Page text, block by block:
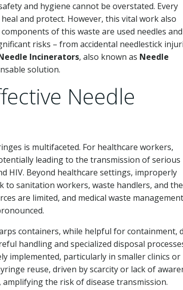
and hygiene cannot be overstated. Every
and protect. However, this vital work also
of this waste are used needles and
risks – from accidental needlestick
Incinerators, also known as Needle
solution.
Needle
is multifaceted. For healthcare workers,
leading to the transmission of serious
HIV. Beyond healthcare settings, improperly
to sanitation workers, waste handlers, and the
are limited, and medical waste management
containers, while helpful for containment,
handling and specialized disposal
implemented, particularly in smaller clinics or
reuse, driven by scarcity or lack of
the risk of disease transmission.